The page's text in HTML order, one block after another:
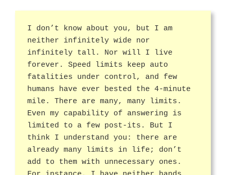
I don’t know about you, but I am
neither infinitely wide nor
infinitely tall. Nor will I live
forever. Speed limits keep auto
fatalities under control, and few
humans have ever bested the 4-minute
mile. There are many, many limits.
Even my capability of answering is
limited to a few post-its. But I
think I understand you: there are
already many limits in life; don’t
add to them with unnecessary ones.